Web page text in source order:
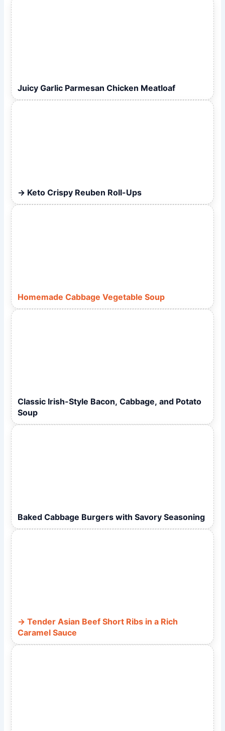
Juicy Garlic Parmesan Chicken Meatloaf
Keto Crispy Reuben Roll-Ups
Homemade Cabbage Vegetable Soup
Classic Irish-Style Bacon, Cabbage, and Potato
Soup
Baked Cabbage Burgers with Savory Seasoning
Tender Asian Beef Short Ribs in a Rich
Caramel Sauce